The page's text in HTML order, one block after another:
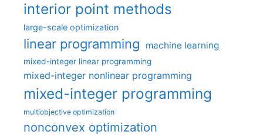
interior point methods
large-scale optimization
linear programming machine learning
mixed-integer linear programming
mixed-integer nonlinear programming
mixed-integer programming
multiobjective optimization
nonconvex optimization